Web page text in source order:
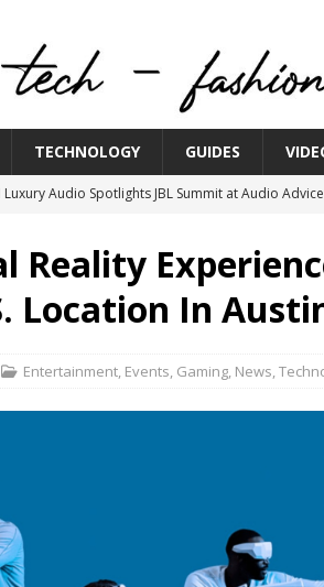
TECHNOLOGY GUIDES
Luxury Audio Spotlights JBL Summit at Audio
Fashion Week® Brings You Into the Heart of
IFA Retail Innovation Zone to its Expansive
by PROJECT & COTERIE by Informa Returns to
Reality
Location In
Entertainment, Events, Gaming, News,